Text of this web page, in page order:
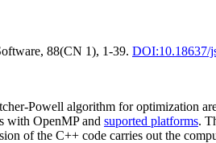
88(CN 1), 1-39. DOI:10.18637/
Powell algorithm for optimization
with OpenMP and suported platforms.
of the C++ code carries out the